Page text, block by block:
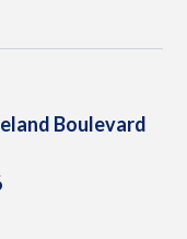
Boulevard